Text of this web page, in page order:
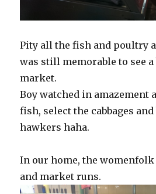
Pity all the fish and poultry
was still memorable to see
market.
Boy watched in amazement
fish, select the cabbages
hawkers haha.
In our home, the
and market runs.